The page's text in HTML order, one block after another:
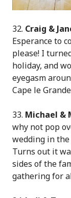
32. Craig &
Esperance to
please! I
holiday, and
eyegasm
Cape le
33. Michael &
why not pop
wedding in
Turns out it
sides of the
gathering for